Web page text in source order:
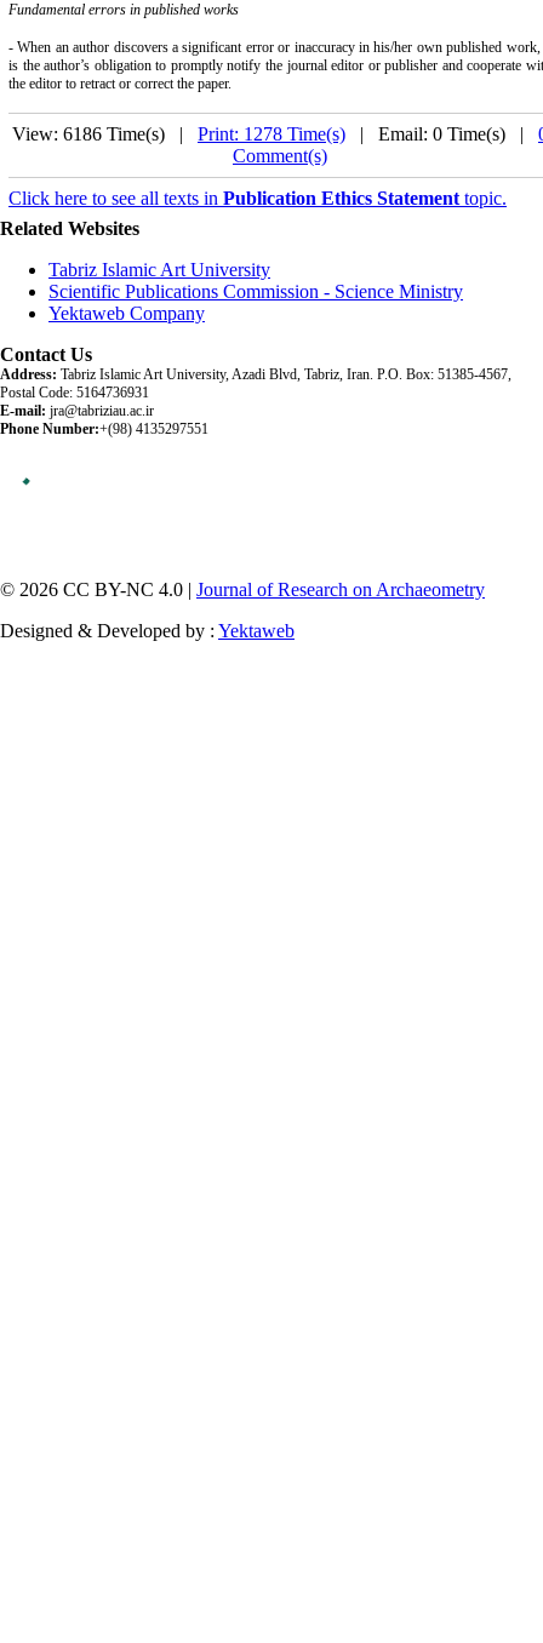
Fundamental errors in published works
- When an author discovers a significant error or inaccuracy in his/her own published
is the author’s obligation to promptly notify the journal editor or publisher and cooperate
the editor to retract or correct the paper.
View: 6186 Time(s) | Print: 1278 Time(s) | Email: 0 Time(s) |
Comment(s)
Click here to see all texts in Publication Ethics Statement topic.
Related Websites
Tabriz Islamic Art University
Scientific Publications Commission - Science Ministry
Yektaweb Company
Contact Us
Address: Tabriz Islamic Art University, Azadi Blvd, Tabriz, Iran. P.O. Box: 51385-4567,
Postal Code: 5164736931
E-mail: jra@tabriziau.ac.ir
Phone Number:+(98) 4135297551
© 2026 CC BY-NC 4.0 | Journal of Research on Archaeometry
Designed & Developed by : Yektaweb